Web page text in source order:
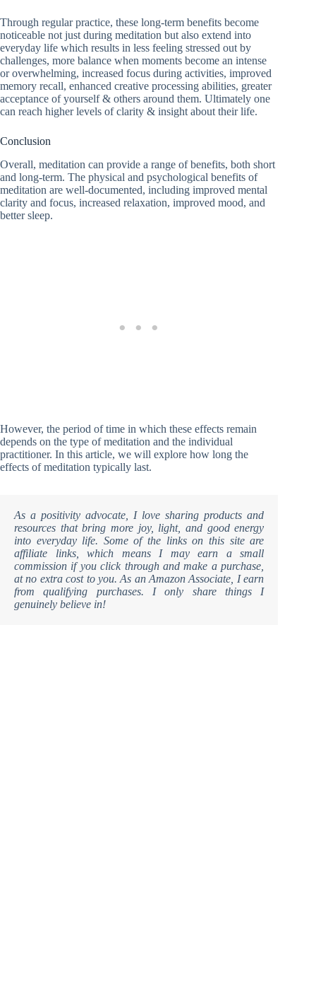
Through regular practice, these long-term benefits become
noticeable not just during meditation but also extend into
everyday life which results in less feeling stressed out by
challenges, more balance when moments become an intense
or overwhelming, increased focus during activities, improved
memory recall, enhanced creative processing abilities, greater
acceptance of yourself & others around them. Ultimately one
can reach higher levels of clarity & insight about their life.
Conclusion
Overall, meditation can provide a range of benefits, both short
and long-term. The physical and psychological benefits of
meditation are well-documented, including improved mental
clarity and focus, increased relaxation, improved mood, and
better sleep.
However, the period of time in which these effects remain
depends on the type of meditation and the individual
practitioner. In this article, we will explore how long the
effects of meditation typically last.
As a positivity advocate, I love sharing products and
resources that bring more joy, light, and good energy
into everyday life. Some of the links on this site are
affiliate links, which means I may earn a small
commission if you click through and make a purchase,
at no extra cost to you. As an Amazon Associate, I earn
from qualifying purchases. I only share things I
genuinely believe in!